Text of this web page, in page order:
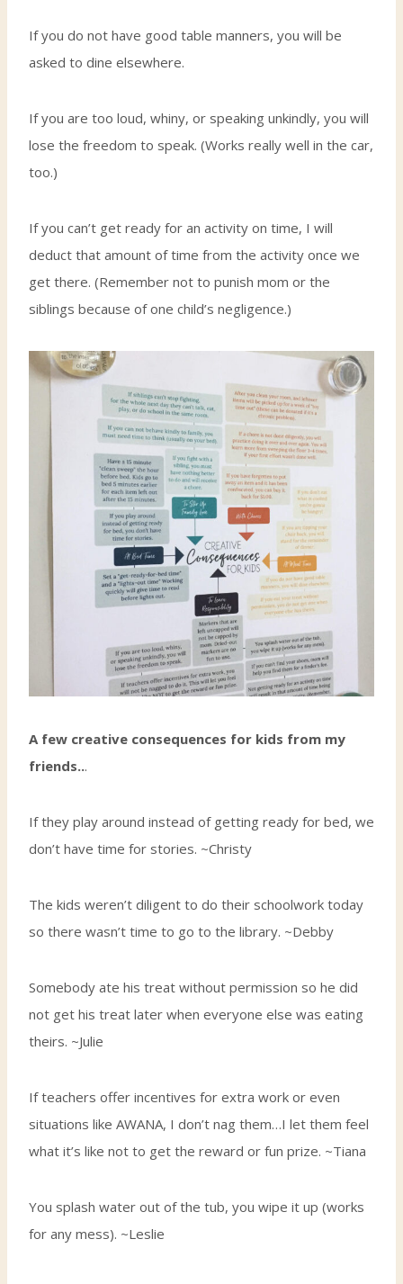
If you do not have good table manners, you will be
asked to dine elsewhere.
If you are too loud, whiny, or speaking unkindly, you will
lose the freedom to speak. (Works really well in the car,
too.)
If you can’t get ready for an activity on time, I will
deduct that amount of time from the activity once we
get there. (Remember not to punish mom or the
siblings because of one child’s negligence.)
A few creative consequences for kids from my
friends...
If they play around instead of getting ready for bed, we
don’t have time for stories. ~Christy
The kids weren’t diligent to do their schoolwork today
so there wasn’t time to go to the library. ~Debby
Somebody ate his treat without permission so he did
not get his treat later when everyone else was eating
theirs. ~Julie
If teachers offer incentives for extra work or even
situations like AWANA, I don’t nag them…I let them feel
what it’s like not to get the reward or fun prize. ~Tiana
You splash water out of the tub, you wipe it up (works
for any mess). ~Leslie